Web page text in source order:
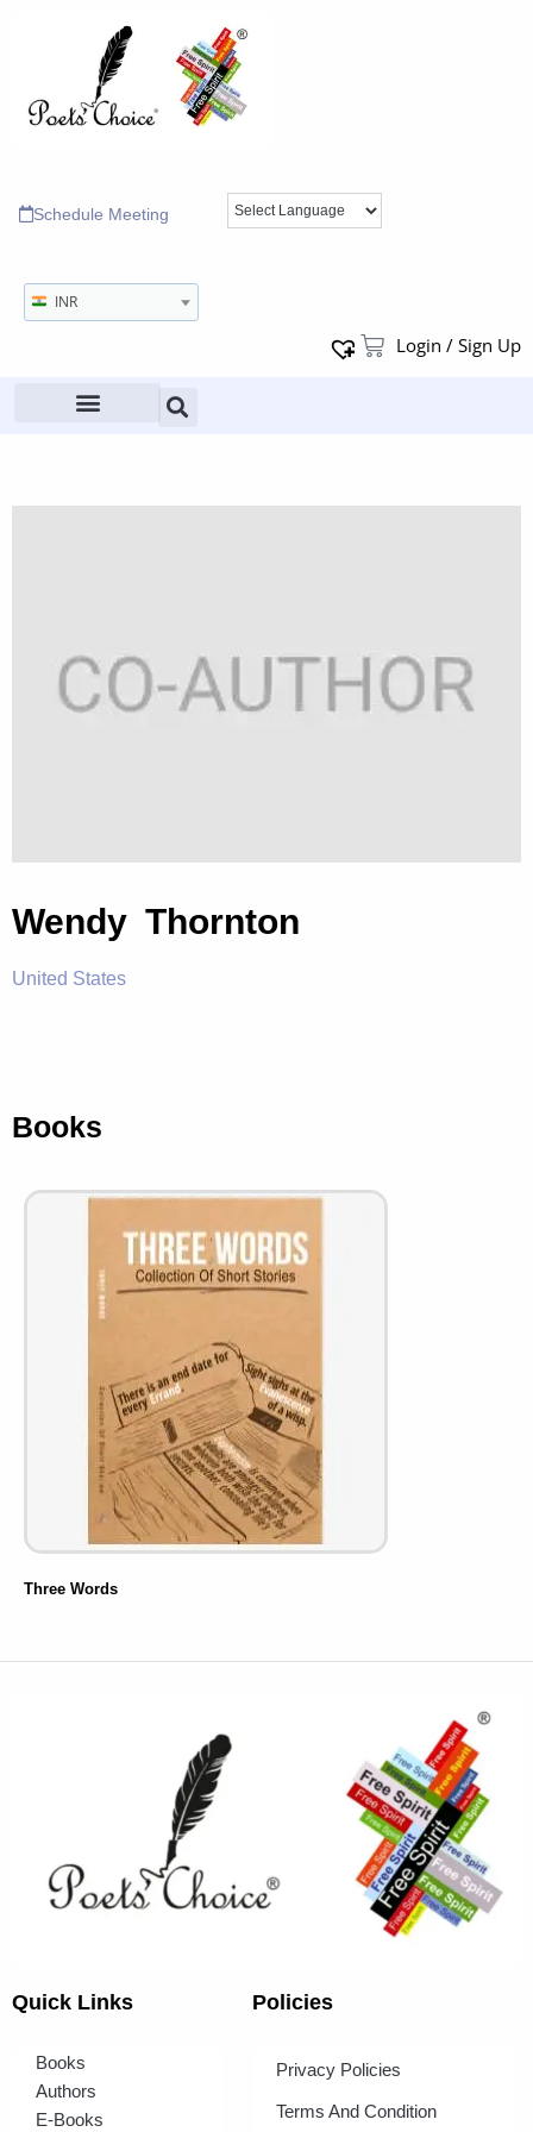
Schedule Meeting
INR
Login / Sign Up
Wendy Thornton
United States
Books
Three Words
Quick Links
Books
Authors
E-Books
Policies
Privacy Policies
Terms And Condition